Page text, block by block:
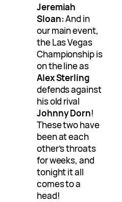
Jeremiah
Sloan:And in
our main event,
the Las Vegas
Championship is
on the line as
Alex Sterling
defends against
his old rival
Johnny Dorn!
These two have
been at each
other’s throats
for weeks, and
tonight it all
comes to a
head!